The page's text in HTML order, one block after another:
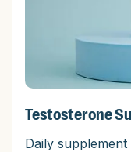
Testosterone
Daily